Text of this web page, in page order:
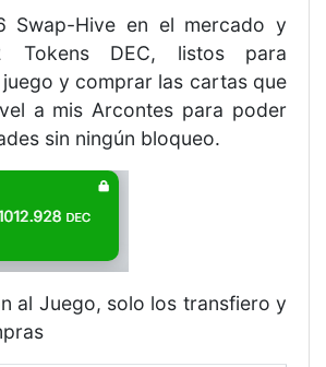
Swap-Hive en el mercado y
Tokens DEC, listos para
y comprar las cartas que
a mis Arcontes para poder
sin ningún bloqueo.
al Juego, solo los transfiero y